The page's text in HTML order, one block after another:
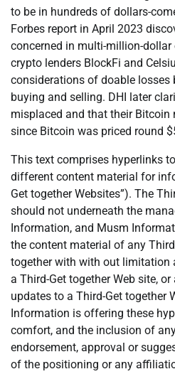
to be in hundreds of dollars-
Forbes report in April 2023
concerned in multi-million-
crypto lenders BlockFi and
considerations of doable losses
buying and selling. DHI later
misplaced and that their Bitcoin
since Bitcoin was priced round
This text comprises hyperlinks
different content material for
Get together Websites”). The
should not underneath the
Information, and Musm
the content material of any
together with with out limitation
a Third-Get together Web site,
updates to a Third-Get together
Information is offering these
comfort, and the inclusion of
endorsement, approval or
of the positioning or any